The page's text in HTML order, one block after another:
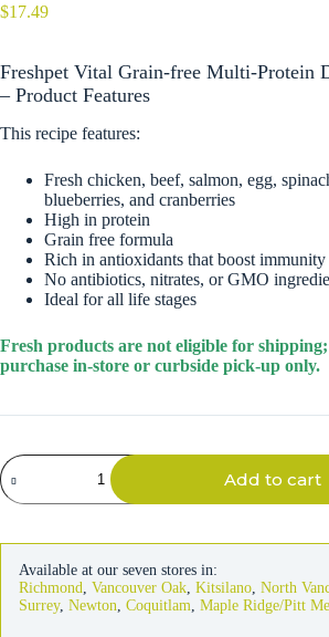
$17.49
Freshpet Vital Grain-free Multi-Protein
– Product Features
This recipe features:
Fresh chicken, beef, salmon, egg,
blueberries, and cranberries
High in protein
Grain free formula
Rich in antioxidants that boost immunity
No antibiotics, nitrates, or GMO
Ideal for all life stages
Fresh products are not eligible for shipping;
purchase in-store or curbside pick-up only.
Freshpet
Vital
Grain-
Dog
Food
2lb
Add to cart
Available at our seven stores in:
Richmond, Vancouver Oak, Kitsilano, North
Surrey, Newton, Coquitlam, Maple Ridge/Pitt